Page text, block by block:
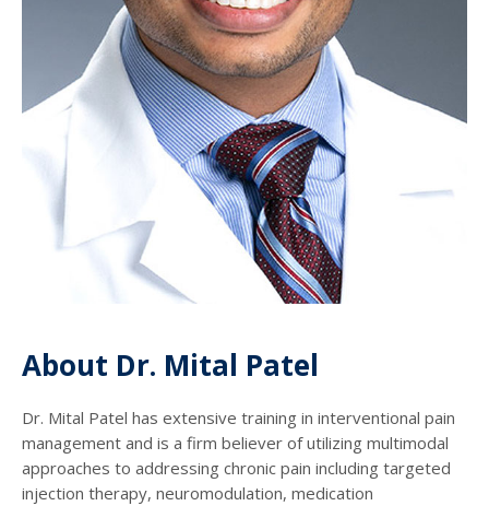
About Dr. Mital Patel
Dr. Mital Patel has extensive training in interventional pain
management and is a firm believer of utilizing multimodal
approaches to addressing chronic pain including targeted
injection therapy, neuromodulation, medication